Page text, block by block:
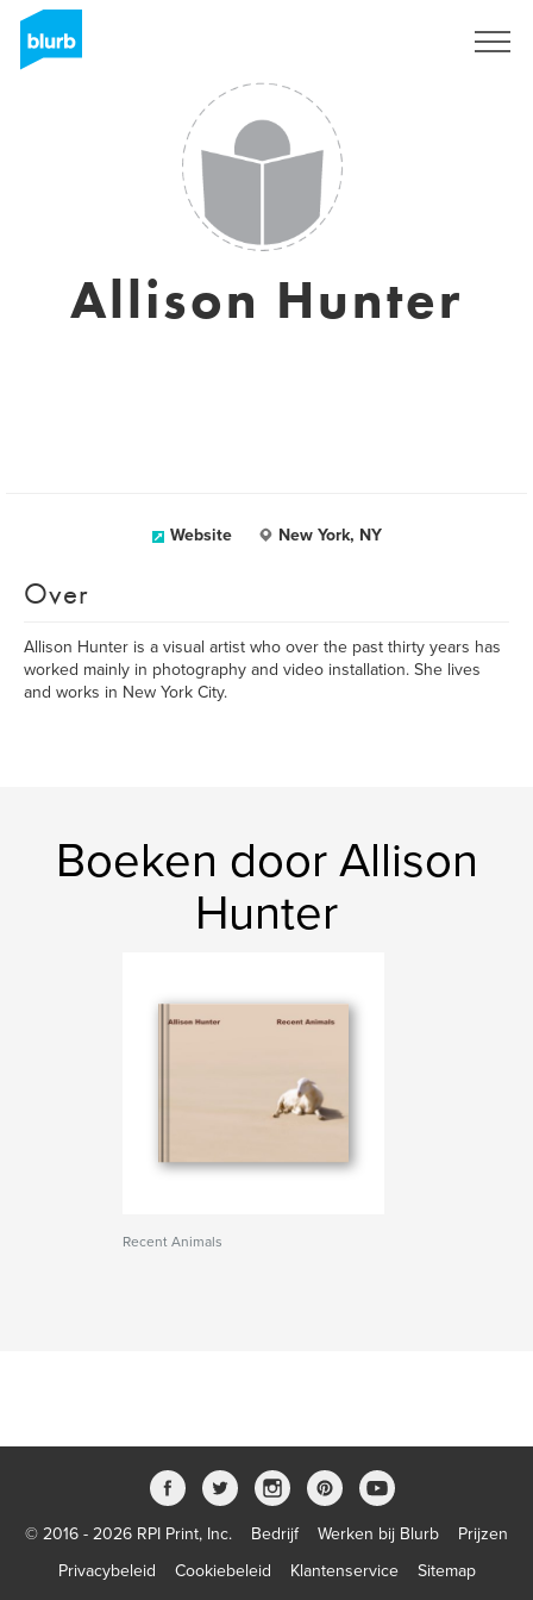
Allison Hunter
Website New York, NY
Over
Allison Hunter is a visual artist who over the past thirty years has
worked mainly in photography and video installation. She lives
and works in New York City.
Boeken door Allison
Hunter
Recent Animals
© 2016 - 2026 RPI Print, Inc. Bedrijf Werken bij Blurb
Prijzen
Privacybeleid
Cookiebeleid Klantenservice Sitemap